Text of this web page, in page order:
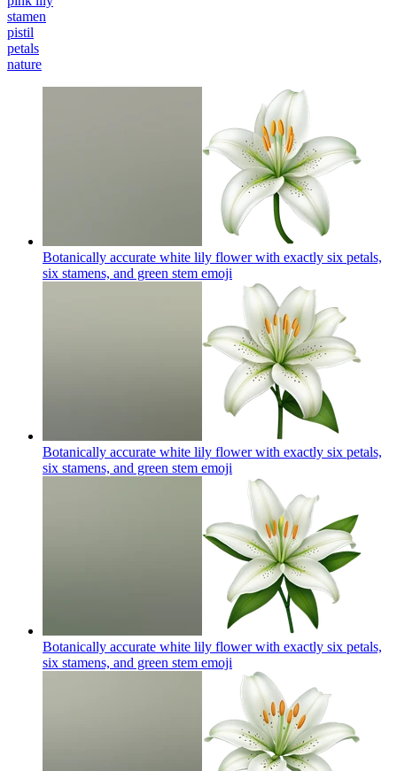
stamen
pistil
petals
nature
Botanically accurate white lily flower with exactly six petals,
six stamens, and green stem emoji
Botanically accurate white lily flower with exactly six petals,
six stamens, and green stem emoji
Botanically accurate white lily flower with exactly six petals,
six stamens, and green stem emoji